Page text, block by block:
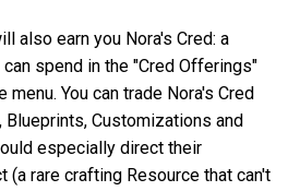
also earn you Nora's Cred: a
spend in the "Cred Offerings"
You can trade Nora's Cred
Customizations and
especially direct their
(a rare crafting Resource that can't